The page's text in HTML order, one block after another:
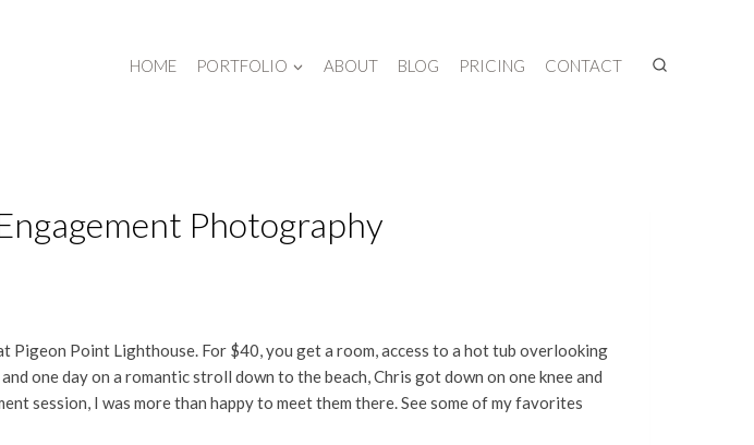
HOME PORTFOLIO ABOUT BLOG PRICING CONTACT
Photography
Pigeon Point Lighthouse. For $40, you get a room, access to a hot tub overlooking
one day on a romantic stroll down to the beach, Chris got down on one knee and
session, I was more than happy to meet them there. See some of my favorites